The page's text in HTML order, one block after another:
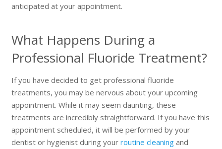
anticipated at your appointment.
What Happens During a
Professional Fluoride Treatment?
If you have decided to get professional fluoride
treatments, you may be nervous about your upcoming
appointment. While it may seem daunting, these
treatments are incredibly straightforward. If you have this
appointment scheduled, it will be performed by your
dentist or hygienist during your routine cleaningand